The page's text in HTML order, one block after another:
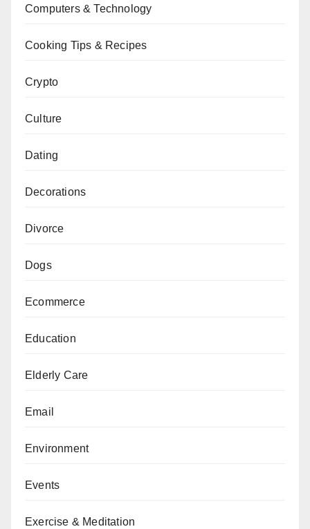
Computers & Technology
Cooking Tips & Recipes
Crypto
Culture
Dating
Decorations
Divorce
Dogs
Ecommerce
Education
Elderly Care
Email
Environment
Events
Exercise & Meditation